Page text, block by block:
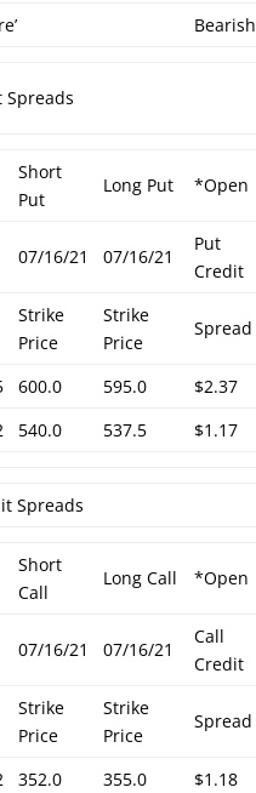
Bearish
Spreads
Short
Put
Long Put *Open
07/16/21 07/16/21
Put
Credit
Strike
Price
Strike
Price
Spread
600.0 595.0 $2.37
540.0 537.5 $1.17
Spreads
Short
Call
Long Call *Open
07/16/21 07/16/21
Call
Credit
Strike
Price
Strike
Price
Spread
352.0 355.0 $1.18